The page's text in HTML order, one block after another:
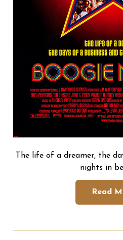
The life of a dreamer, the
nights in
Read